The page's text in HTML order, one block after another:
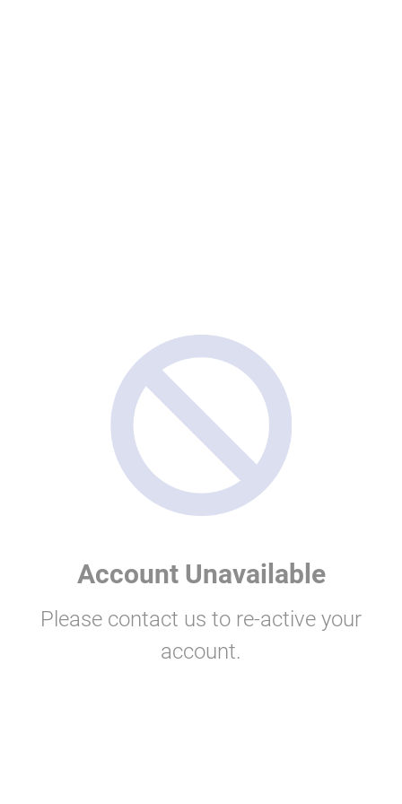
Account Unavailable
Please contact us to re-active your
account.